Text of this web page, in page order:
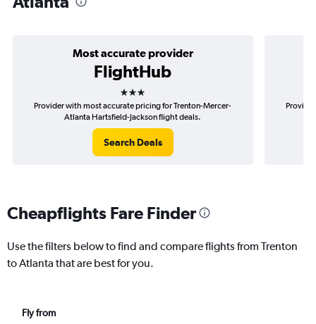
Most accurate provider
FlightHub
3 stars
Provider with most accurate pricing for Trenton-Mercer-
Atlanta Hartsfield-Jackson flight deals.
Search Deals
Cheapflights Fare Finder
Use the filters below to find and compare flights from Trenton
to Atlanta that are best for you.
Fly from